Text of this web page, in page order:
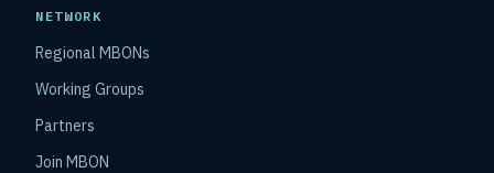
NETWORK
Regional MBONs
Working Groups
Partners
Join MBON